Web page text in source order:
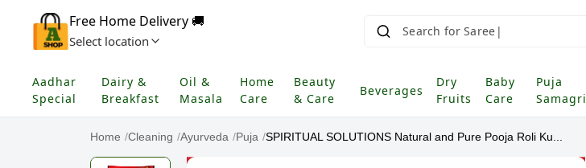
Free Home Delivery 🚚
Select location
Search for Saree
Aadhar
Special
Dairy &
Breakfast
Oil &
Masala
Home
Care
Beauty
& Care
Beverages
Dry
Fruits
Baby
Care
Puja
Samagri
Home /Cleaning /Ayurveda /Puja /SPIRITUAL SOLUTIONS Natural and Pure Pooja Roli Ku...